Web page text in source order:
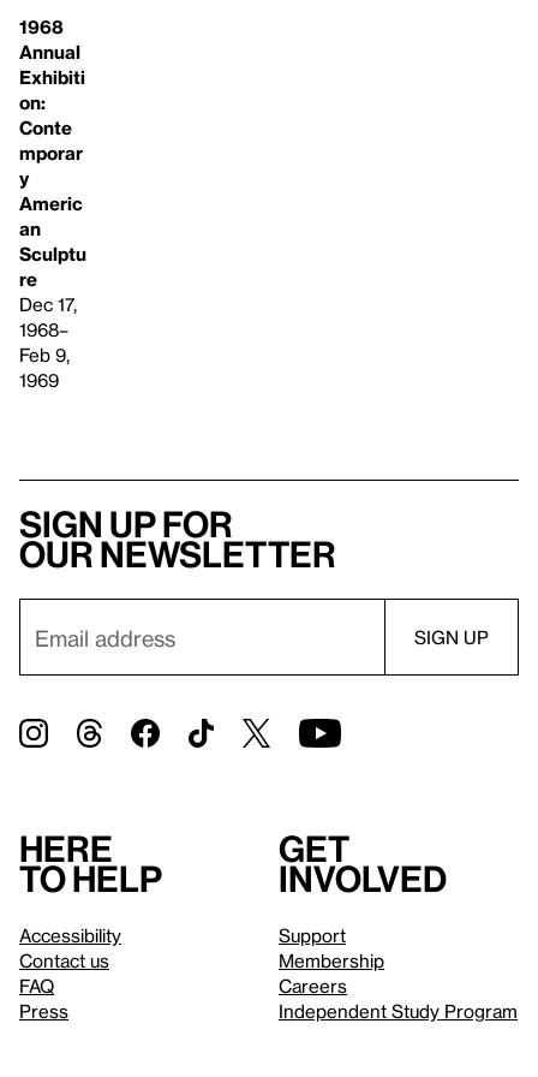
1968
Annual
Exhibiti
on:
Conte
mporar
y
Americ
an
Sculptu
re
Dec 17,
1968–
Feb 9,
1969
Sign up for
our newsletter
Here
to help
Accessibility
Contact us
FAQ
Press
Get
involved
Support
Membership
Careers
Independent Study Program